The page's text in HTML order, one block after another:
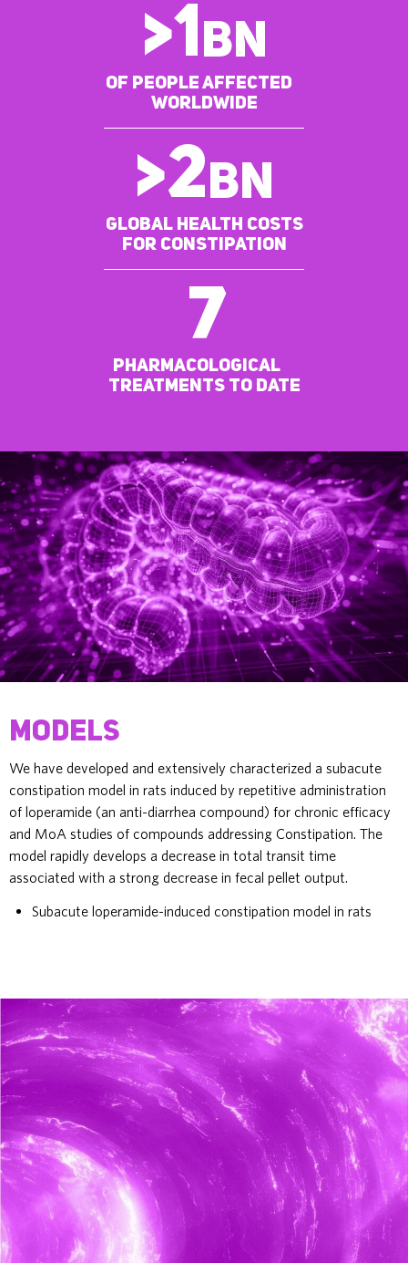
of people affected
worldwide
>1BN
Global Health costs
for constipation
>2bn
pharmacological
treatments to date
7
Models
We have developed and extensively characterized a subacute
constipation model in rats induced by repetitive administration
of loperamide (an anti-diarrhea compound) for chronic efficacy
and MoA studies of compounds addressing Constipation. The
model rapidly develops a decrease in total transit time
associated with a strong decrease in fecal pellet output.
Subacute loperamide-induced constipation model in rats